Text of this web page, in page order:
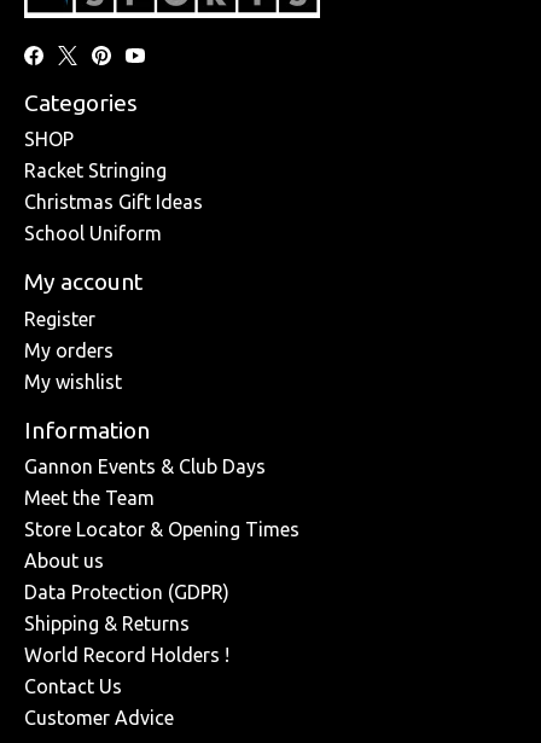
Categories
SHOP
Racket Stringing
Christmas Gift Ideas
School Uniform
My account
Register
My orders
My wishlist
Information
Gannon Events & Club Days
Meet the Team
Store Locator & Opening Times
About us
Data Protection (GDPR)
Shipping & Returns
World Record Holders !
Contact Us
Customer Advice